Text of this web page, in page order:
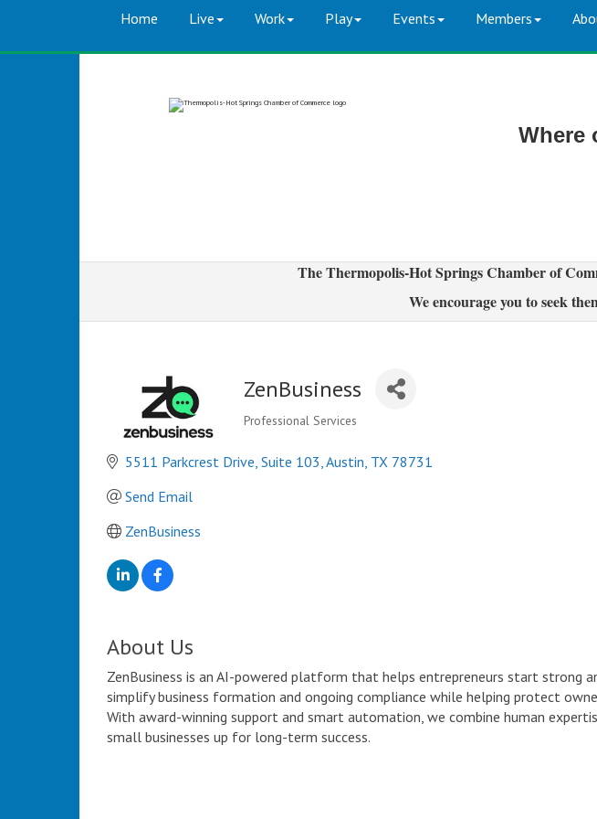
Home Live Work Play Events Members
Where
The Thermopolis-Hot Springs Chamber of
We encourage you to seek
ZenBusiness
Categories
Professional Services
5511 Parkcrest Drive Suite 103 Austin TX 78731
Send Email
ZenBusiness
About Us
ZenBusiness is an AI-powered platform that helps entrepreneurs start strong
simplify business formation and ongoing compliance while helping protect
With award-winning support and smart automation, we combine human
small businesses up for long-term success.